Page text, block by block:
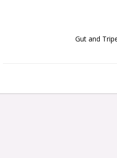
Gut and